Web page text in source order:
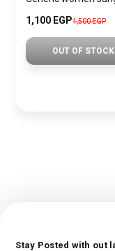
1,100 EGP1,500 EGP
OUT OF STOCK
Stay Posted with out